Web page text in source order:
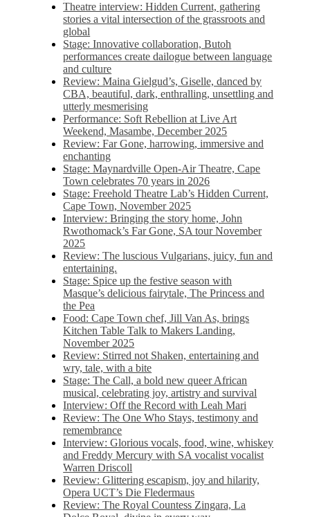
Theatre interview: Hidden Current, gathering
stories a vital intersection of the grassroots and
global
Stage: Innovative collaboration, Butoh
performances create dailogue between language
and culture
Review: Maina Gielgud’s, Giselle, danced by
CBA, beautiful, dark, enthralling, unsettling and
utterly mesmerising
Performance: Soft Rebellion at Live Art
Weekend, Masambe, December 2025
Review: Far Gone, harrowing, immersive and
enchanting
Stage: Maynardville Open-Air Theatre, Cape
Town celebrates 70 years in 2026
Stage: Freehold Theatre Lab’s Hidden Current,
Cape Town, November 2025
Interview: Bringing the story home, John
Rwothomack’s Far Gone, SA tour November
2025
Review: The luscious Vulgarians, juicy, fun and
entertaining.
Stage: Spice up the festive season with
Masque’s delicious fairytale, The Princess and
the Pea
Food: Cape Town chef, Jill Van As, brings
Kitchen Table Talk to Makers Landing,
November 2025
Review: Stirred not Shaken, entertaining and
wry, tale, with a bite
Stage: The Call, a bold new queer African
musical, celebrating joy, artistry and survival
Interview: Off the Record with Leah Mari
Review: The One Who Stays, testimony and
remembrance
Interview: Glorious vocals, food, wine, whiskey
and Freddy Mercury with SA vocalist vocalist
Warren Driscoll
Review: Glittering escapism, joy and hilarity,
Opera UCT’s Die Fledermaus
Review: The Royal Countess Zingara, La